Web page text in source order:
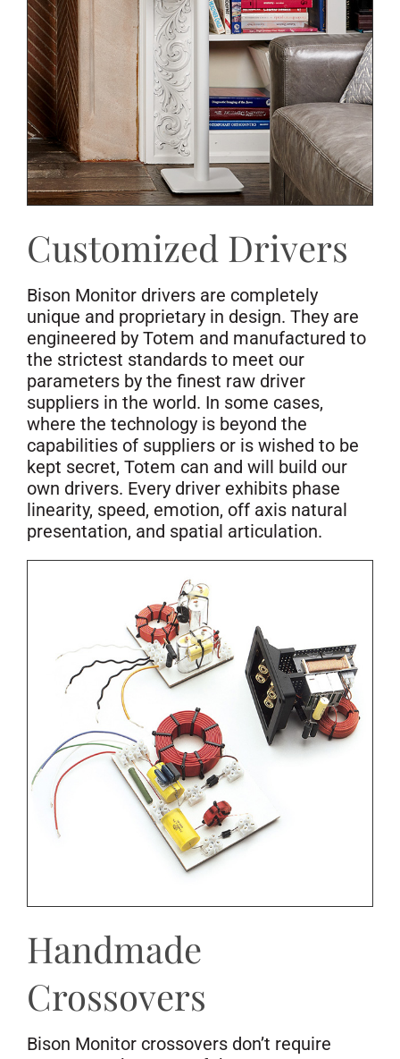
Customized Drivers
Bison Monitor drivers are completely
unique and proprietary in design. They are
engineered by Totem and manufactured to
the strictest standards to meet our
parameters by the finest raw driver
suppliers in the world. In some cases,
where the technology is beyond the
capabilities of suppliers or is wished to be
kept secret, Totem can and will build our
own drivers. Every driver exhibits phase
linearity, speed, emotion, off axis natural
presentation, and spatial articulation.
Handmade
Crossovers
Bison Monitor crossovers don’t require